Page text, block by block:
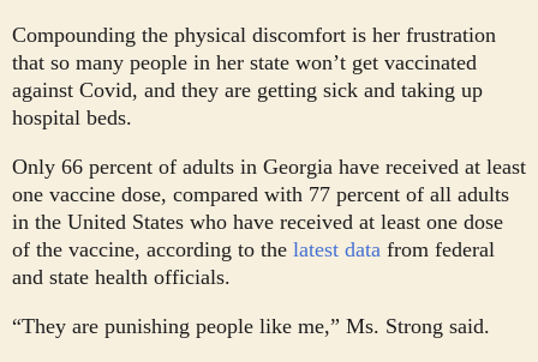
Compounding the physical discomfort is her frustration
that so many people in her state won’t get vaccinated
against Covid, and they are getting sick and taking up
hospital beds.
Only 66 percent of adults in Georgia have received at least
one vaccine dose, compared with 77 percent of all adults
in the United States who have received at least one dose
of the vaccine, according to the latest data from federal
and state health officials.
“They are punishing people like me,” Ms. Strong said.